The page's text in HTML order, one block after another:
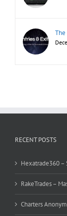
The
RECENT POSTS
Hexatrade360 –
RakeTrades –
Charters